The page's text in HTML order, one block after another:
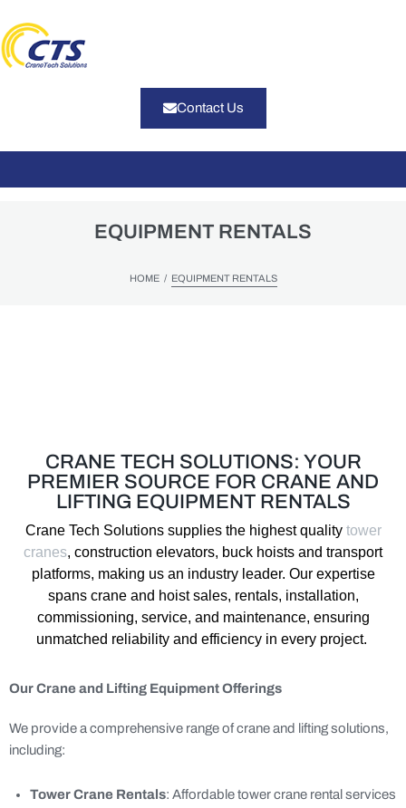
Contact Us
EQUIPMENT RENTALS
HOME / EQUIPMENT RENTALS
CRANE TECH SOLUTIONS: YOUR
PREMIER SOURCE FOR CRANE AND
LIFTING EQUIPMENT RENTALS
Crane Tech Solutions supplies the highest qualitytower
cranes, construction elevators, buck hoists and transport
platforms, making us an industry leader. Our expertise
spans craneand hoistsales, rentals, installation,
commissioning, service, and maintenance, ensuring
unmatched reliability and efficiency in every project.
Our Crane and Lifting Equipment Offerings
We provide a comprehensive range of crane and lifting solutions,
including:
Tower Crane Rentals: Affordable tower crane rental services